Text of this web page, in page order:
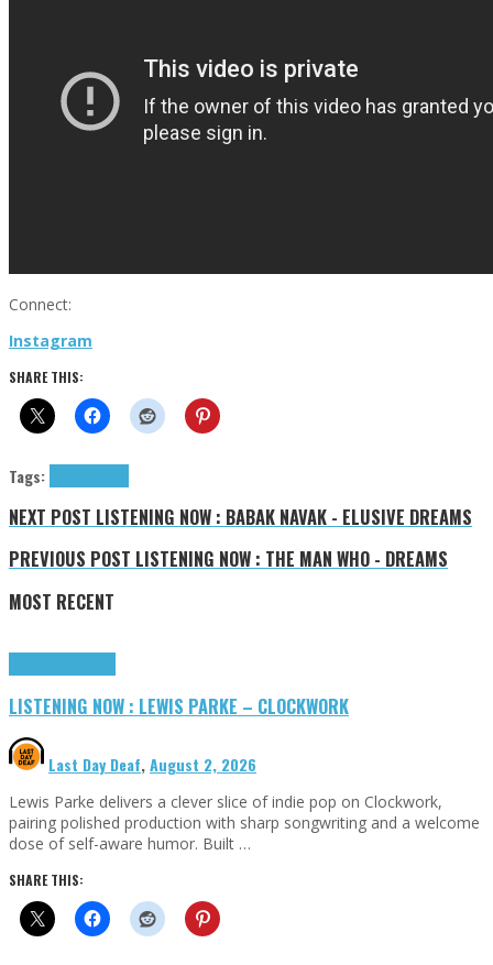
Connect:
Instagram
SHARE THIS:
Tags:
NEXT POST LISTENING NOW : BABAK NAVAK - ELUSIVE DREAMS
PREVIOUS POST LISTENING NOW : THE MAN WHO - DREAMS
MOST RECENT
LISTENING NOW : LEWIS PARKE – CLOCKWORK
Last Day Deaf,August 2, 2026
Lewis Parke delivers a clever slice of indie pop on Clockwork,
pairing polished production with sharp songwriting and a welcome
dose of self-aware humor. Built …
SHARE THIS: